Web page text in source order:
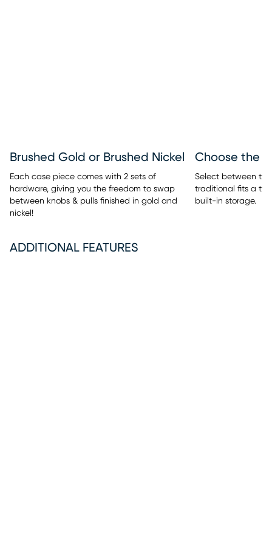
Brushed Gold or Brushed Nickel
Each case piece comes with 2 sets of
hardware, giving you the freedom to swap
between knobs & pulls finished in gold and
nickel!
Select between
traditional fits a
built-in storage.
ADDITIONAL FEATURES